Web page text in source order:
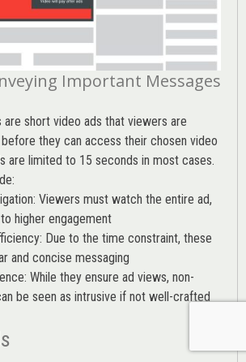
Important Messages
are short video ads that viewers are
they can access their chosen video
are limited to 15 seconds in most cases.
Viewers must watch the entire ad,
higher engagement
Due to the time constraint, these
and concise messaging
While they ensure ad views, non-
be seen as intrusive if not well-crafted